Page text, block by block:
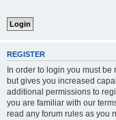
REGISTER
In order to login you must
but gives you increased
additional permissions to
you are familiar with our
read any forum rules as you